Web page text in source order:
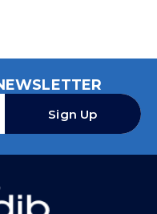
Sign Up